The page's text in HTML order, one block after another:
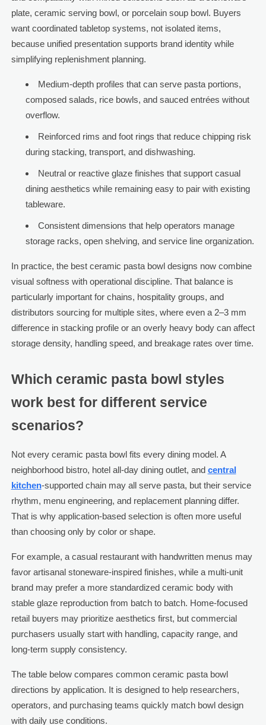
plate, ceramic serving bowl, or porcelain soup bowl. Buyers
want coordinated tabletop systems, not isolated items,
because unified presentation supports brand identity while
simplifying replenishment planning.
Medium-depth profiles that can serve pasta portions,
composed salads, rice bowls, and sauced entrées without
overflow.
Reinforced rims and foot rings that reduce chipping risk
during stacking, transport, and dishwashing.
Neutral or reactive glaze finishes that support casual
dining aesthetics while remaining easy to pair with existing
tableware.
Consistent dimensions that help operators manage
storage racks, open shelving, and service line organization.
In practice, the best ceramic pasta bowl designs now combine
visual softness with operational discipline. That balance is
particularly important for chains, hospitality groups, and
distributors sourcing for multiple sites, where even a 2–3 mm
difference in stacking profile or an overly heavy body can affect
storage density, handling speed, and breakage rates over time.
Which ceramic pasta bowl styles
work best for different service
scenarios?
Not every ceramic pasta bowl fits every dining model. A
neighborhood bistro, hotel all-day dining outlet, and central
kitchen-supported chain may all serve pasta, but their service
rhythm, menu engineering, and replacement planning differ.
That is why application-based selection is often more useful
than choosing only by color or shape.
For example, a casual restaurant with handwritten menus may
favor artisanal stoneware-inspired finishes, while a multi-unit
brand may prefer a more standardized ceramic body with
stable glaze reproduction from batch to batch. Home-focused
retail buyers may prioritize aesthetics first, but commercial
purchasers usually start with handling, capacity range, and
long-term supply consistency.
The table below compares common ceramic pasta bowl
directions by application. It is designed to help researchers,
operators, and purchasing teams quickly match bowl design
with daily use conditions.